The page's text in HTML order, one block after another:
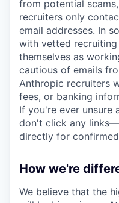
from potential
recruiters only
email addresses. In
with vetted
themselves as
cautious of emails
Anthropic recruiters
fees, or banking
If you're ever unsure
don't click any
directly for
How we're
We believe that the